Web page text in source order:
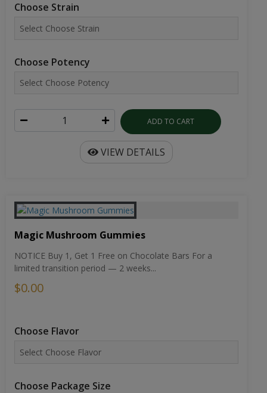
Choose Strain
Choose Potency
ADD TO CART
VIEW DETAILS
Magic Mushroom Gummies
NOTICE Buy 1, Get 1 Free on Chocolate Bars For a
limited transition period — 2 weeks...
$0.00
Choose Flavor
Choose Package Size